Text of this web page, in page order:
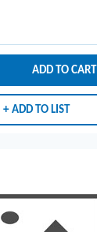
ADD TO CART
ADD TO LIST